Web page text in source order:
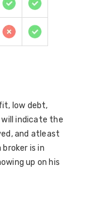
low debt,
indicate the
and atleast
is in
up on his